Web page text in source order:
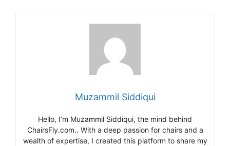
Muzammil Siddiqui
Hello, I’m Muzammil Siddiqui, the mind behind
ChairsFly.com.. With a deep passion for chairs and a
wealth of expertise, I created this platform to share my